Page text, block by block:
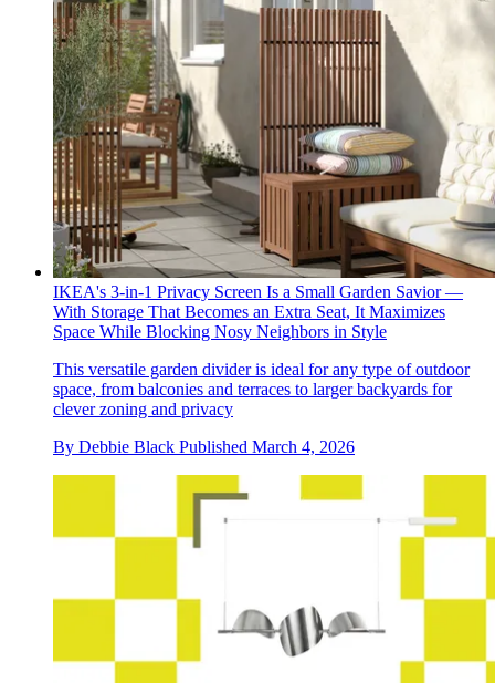
IKEA's 3-in-1 Privacy Screen Is a Small Garden Savior —
With Storage That Becomes an Extra Seat, It Maximizes
Space While Blocking Nosy Neighbors in Style
This versatile garden divider is ideal for any type of outdoor
space, from balconies and terraces to larger backyards for
clever zoning and privacy
By Debbie Black Published March 4, 2026